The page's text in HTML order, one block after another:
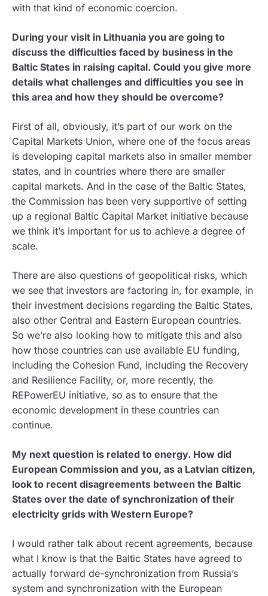
with that kind of economic coercion.
During your visit in Lithuania you are going to
discuss the difficulties faced by business in the
Baltic States in raising capital. Could you give more
details what challenges and difficulties you see in
this area and how they should be overcome?
First of all, obviously, it’s part of our work on the
Capital Markets Union, where one of the focus areas
is developing capital markets also in smaller member
states, and in countries where there are smaller
capital markets. And in the case of the Baltic States,
the Commission has been very supportive of setting
up a regional Baltic Capital Market initiative because
we think it’s important for us to achieve a degree of
scale.
There are also questions of geopolitical risks, which
we see that investors are factoring in, for example, in
their investment decisions regarding the Baltic States,
also other Central and Eastern European countries.
So we’re also looking how to mitigate this and also
how those countries can use available EU funding,
including the Cohesion Fund, including the Recovery
and Resilience Facility, or, more recently, the
REPowerEU initiative, so as to ensure that the
economic development in these countries can
continue.
My next question is related to energy. How did
European Commission and you, as a Latvian citizen,
look to recent disagreements between the Baltic
States over the date of synchronization of their
electricity grids with Western Europe?
I would rather talk about recent agreements, because
what I know is that the Baltic States have agreed to
actually forward de-synchronization from Russia’s
system and synchronization with the European